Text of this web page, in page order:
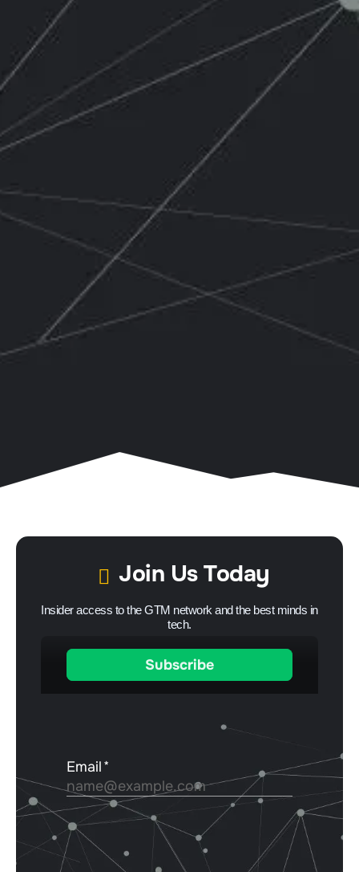
Join Us Today
Insider access to the GTM network and the best minds in
tech.